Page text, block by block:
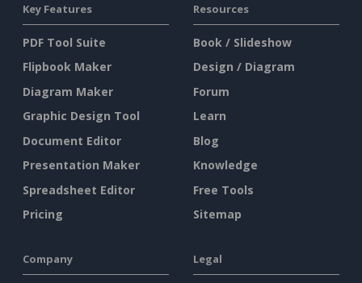
Key Features
PDF Tool Suite
Flipbook Maker
Diagram Maker
Graphic Design Tool
Document Editor
Presentation Maker
Spreadsheet Editor
Pricing
Resources
Book / Slideshow
Design / Diagram
Forum
Learn
Blog
Knowledge
Free Tools
Sitemap
Company Legal